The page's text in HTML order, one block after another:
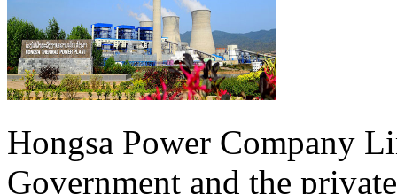
Hongsa Power Company
Government and the